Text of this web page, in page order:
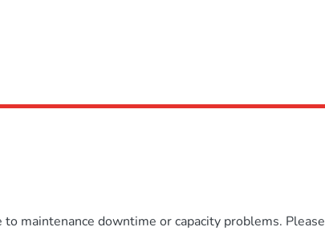
maintenance downtime or capacity problems.